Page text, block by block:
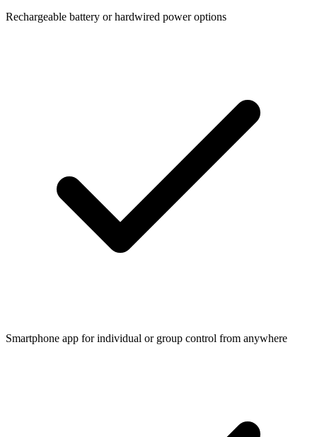
Rechargeable battery or hardwired power options
Smartphone app for individual or group control from anywhere